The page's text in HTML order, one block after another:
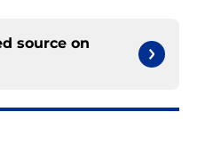
source on